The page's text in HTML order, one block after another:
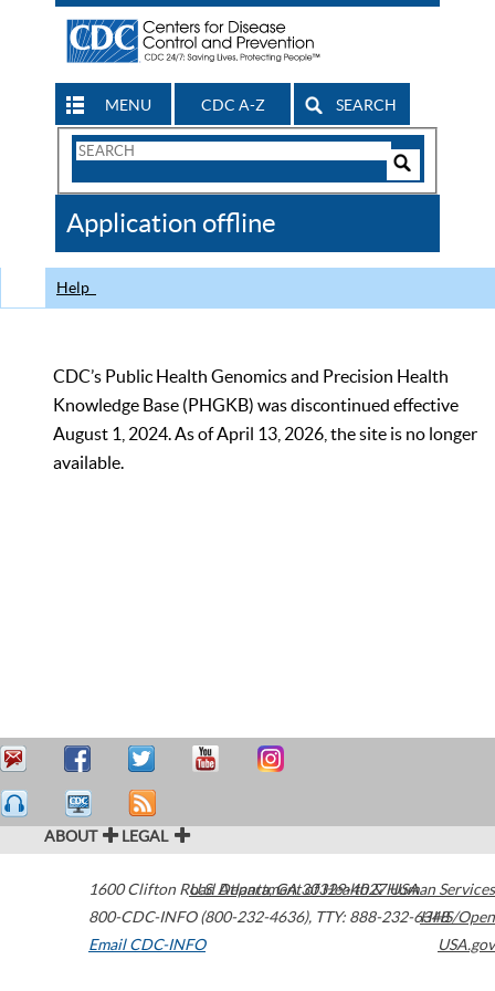
MENU CDC A-Z SEARCH
Search
CDC
Application offline
Help
CDC’s Public Health Genomics and Precision Health
Knowledge Base (PHGKB) was discontinued effective
August 1, 2024. As of April 13, 2026, the site is no longer
available.
ABOUT LEGAL
1600 Clifton Road Atlanta,GA30329-4027USA
800-CDC-INFO (800-232-4636), TTY: 888-232-6348
Email CDC-INFO
U.S. Department of Health & Human Services
HHS/Open
USA.gov